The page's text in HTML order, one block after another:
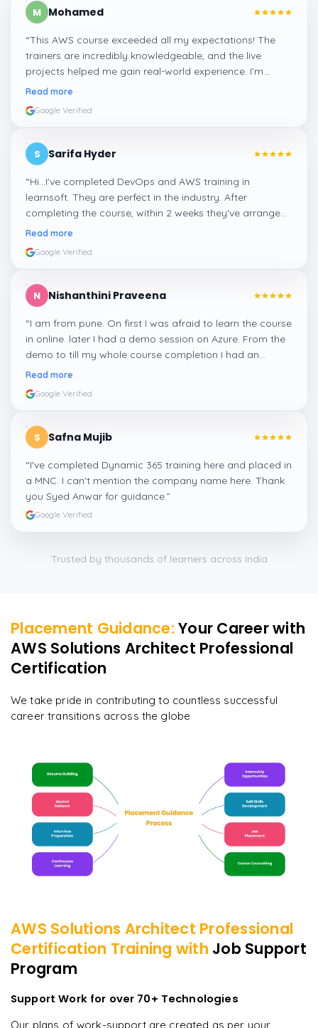
M Mohamed
“This AWS course exceeded all my expectations! The
trainers are incredibly knowledgeable, and the live
projects helped me gain real-world experience. I'm
confident about my skills now, thanks to Learnsoft
Read more
Google Verified
S Sarifa Hyder
“Hi...I've completed DevOps and AWS training in
learnsoft. They are perfect in the industry. After
completing the course, within 2 weeks they've arranged
me a suitable job for me.
Read more
Google Verified
N Nishanthini Praveena
“I am from pune. On first I was afraid to learn the course
in online. later I had a demo session on Azure. From the
demo to till my whole course completion I had an
amazing experience thanks to ghani
Read more
Google Verified
S Safna Mujib
“I've completed Dynamic 365 training here and placed in
a MNC. I can't mention the company name here. Thank
you Syed Anwar for guidance.”
Google Verified
Trusted by thousands of learners across India
Placement Guidance: Your Career with
AWS Solutions Architect Professional
Certification
We take pride in contributing to countless successful
career transitions across the globe
AWS Solutions Architect Professional
Certification Training with Job Support
Program
Support Work for over 70+ Technologies
Our plans of work-support are created as per your